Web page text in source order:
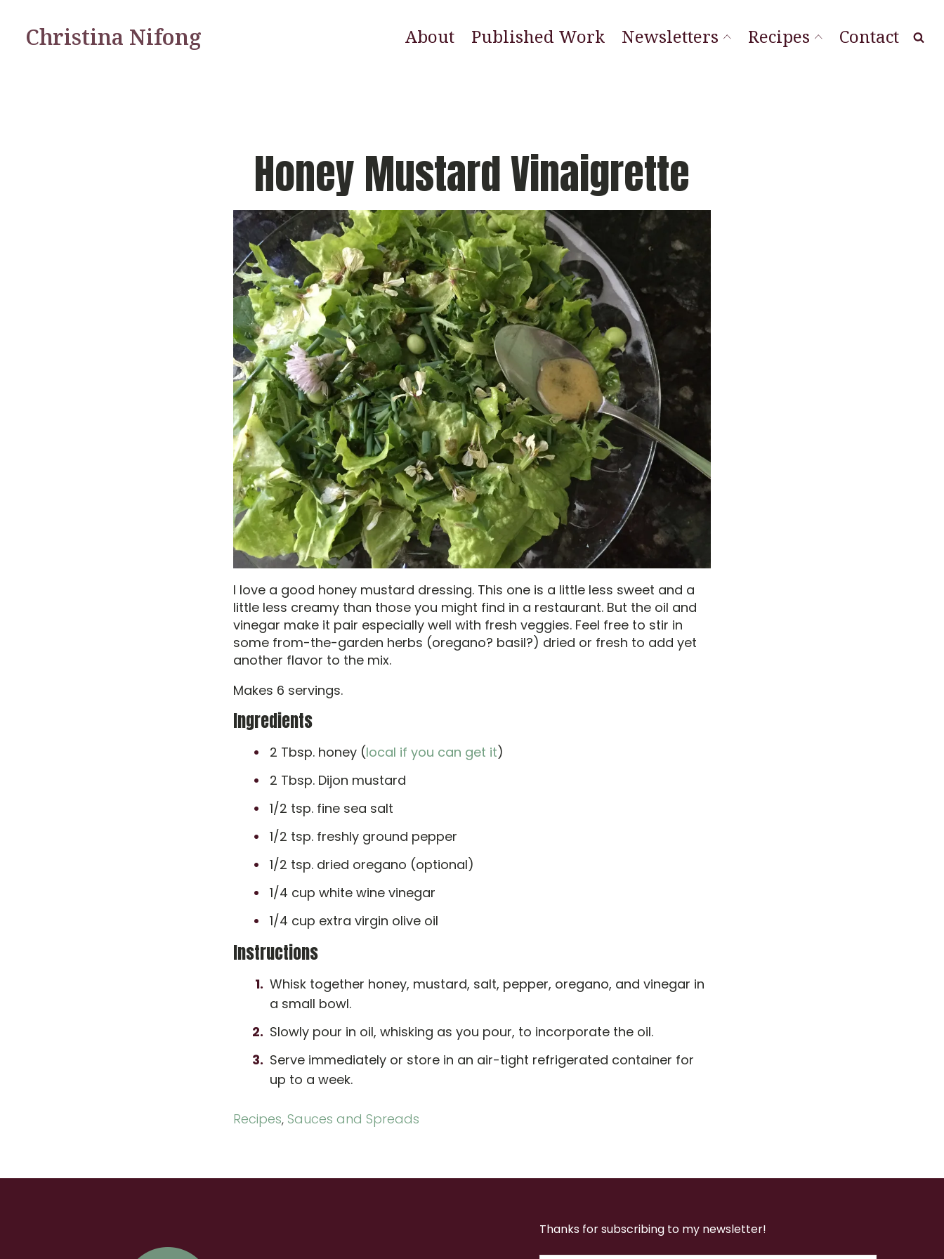
Christina Nifong About Published Work Newsletters Recipes Contact
Honey Mustard Vinaigrette
I love a good honey mustard dressing. This one is a little less sweet and a
little less creamy than those you might find in a restaurant. But the oil and
vinegar make it pair especially well with fresh veggies. Feel free to stir in
some from-the-garden herbs (oregano? basil?) dried or fresh to add yet
another flavor to the mix.
Makes 6 servings.
Ingredients
2 Tbsp. honey (local if you can get it)
2 Tbsp. Dijon mustard
1/2 tsp. fine sea salt
1/2 tsp. freshly ground pepper
1/2 tsp. dried oregano (optional)
1/4 cup white wine vinegar
1/4 cup extra virgin olive oil
Instructions
Whisk together honey, mustard, salt, pepper, oregano, and vinegar in
a small bowl.
Slowly pour in oil, whisking as you pour, to incorporate the oil.
Serve immediately or store in an air-tight refrigerated container for
up to a week.
Recipes, Sauces and Spreads
Thanks for subscribing to my newsletter!